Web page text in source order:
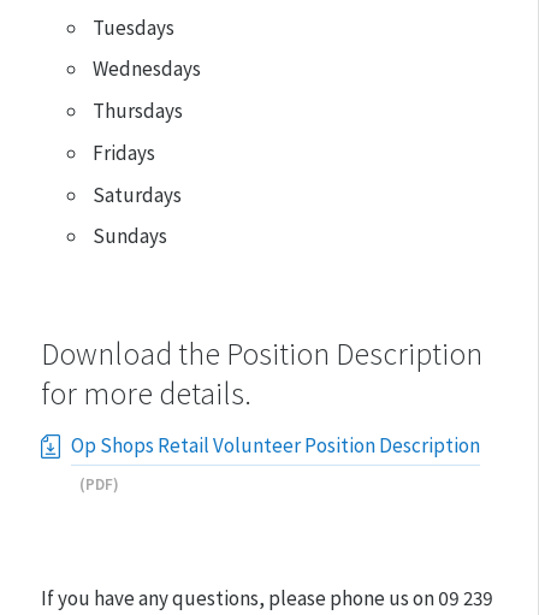
Tuesdays
Wednesdays
Thursdays
Fridays
Saturdays
Sundays
Download the Position Description
for more details.
Op Shops Retail Volunteer Position Description
(PDF)
If you have any questions, please phone us on09 239